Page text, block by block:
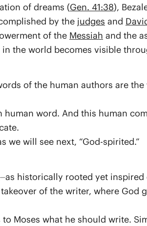
of dreams (Gen. 41:38),
by the judges and
of the Messiah and the
in the world becomes visible
of the human authors are
word. And this human
we will see next, “God-spirited.”
historically rooted yet inspired
of the writer, where God
Moses what he should write.